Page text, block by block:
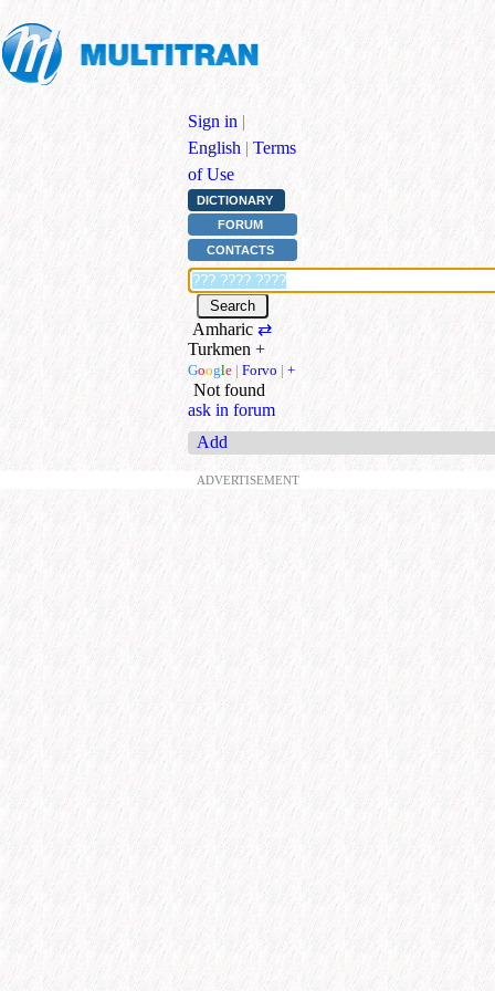
Sign in |
English | Terms
of Use
DICTIONARY
FORUM
CONTACTS
Amharic ⇄
Turkmen +
Google | Forvo | +
Not found
ask in forum
Add
ADVERTISEMENT